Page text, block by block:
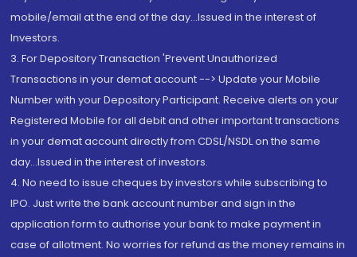
mobile/email at the end of the day...Issued in the interest of
Investors.
3. For Depository Transaction 'Prevent Unauthorized
Transactions in your demat account --> Update your Mobile
Number with your Depository Participant. Receive alerts on your
Registered Mobile for all debit and other important transactions
in your demat account directly from CDSL/NSDL on the same
day...Issued in the interest of investors.
4. No need to issue cheques by investors while subscribing to
IPO. Just write the bank account number and sign in the
application form to authorise your bank to make payment in
case of allotment. No worries for refund as the money remains in